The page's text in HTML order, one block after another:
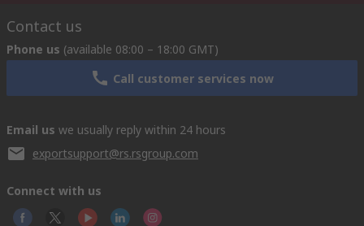
Contact us
Phone us (available 08:00 – 18:00 GMT)
Call customer services now
Email us we usually reply within 24 hours
exportsupport@rs.rsgroup.com
Connect with us